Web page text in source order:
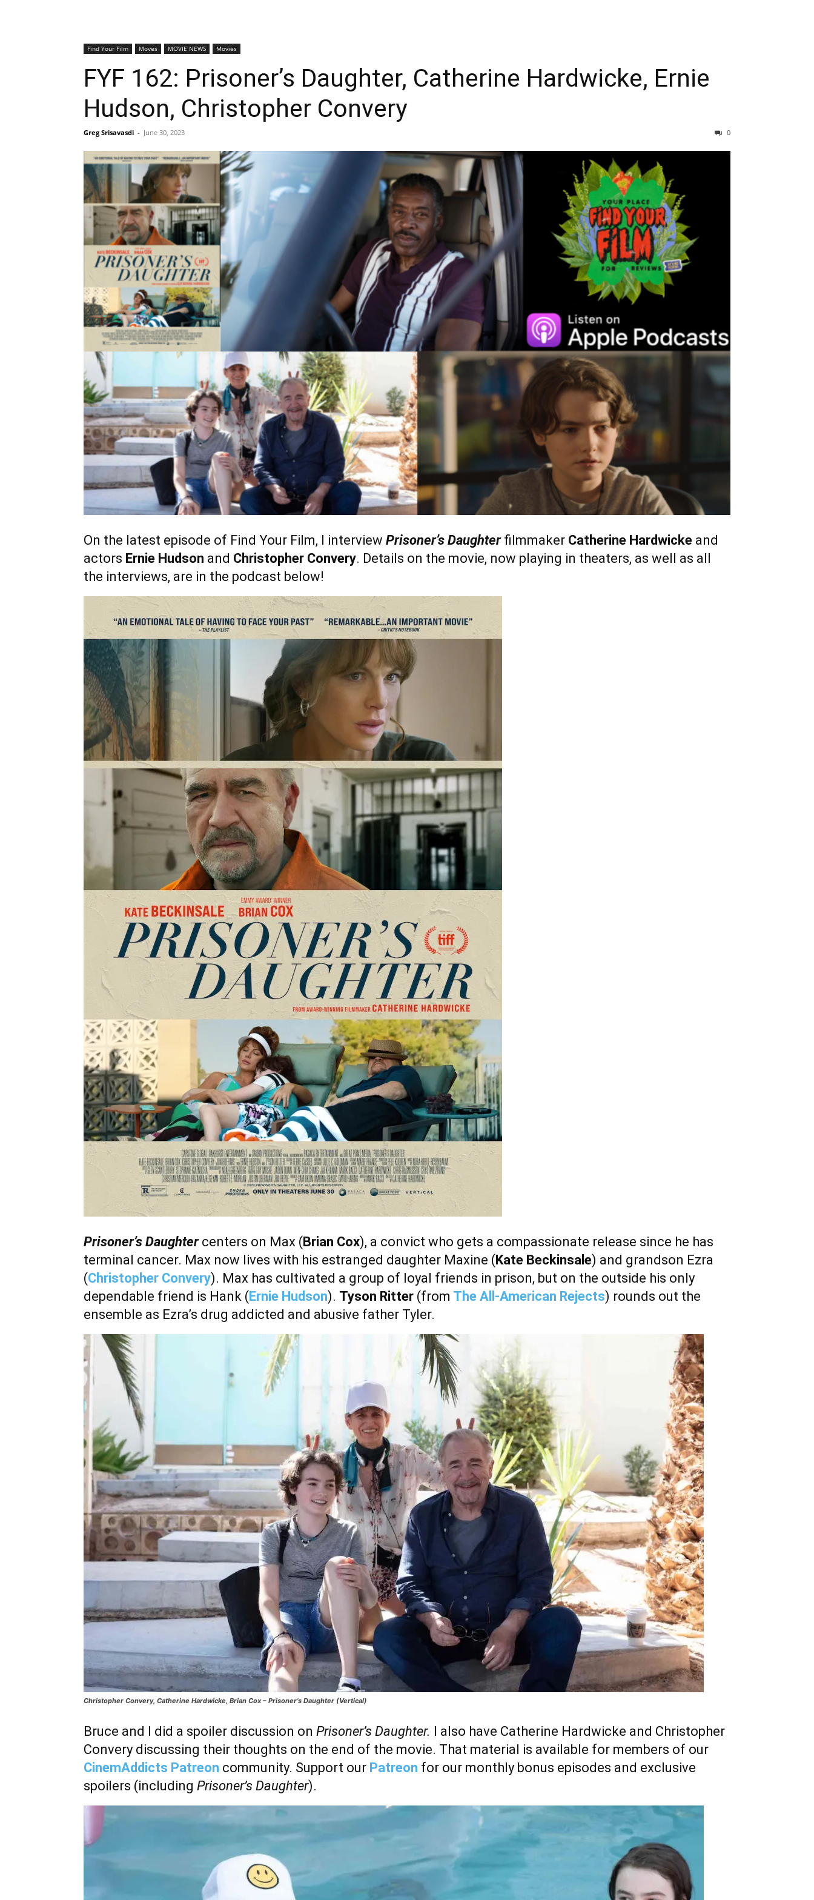
Find Your Film Moves MOVIE NEWS Movies
FYF 162: Prisoner’s Daughter, Catherine Hardwicke, Ernie
Hudson, Christopher Convery
Greg Srisavasdi - June 30, 2023 0
On the latest episode of Find Your Film, I interview Prisoner’s Daughterfilmmaker Catherine Hardwicke and
actors Ernie Hudson and Christopher Convery. Details on the movie, now playing in theaters, as well as all
the interviews, are in the podcast below!
Prisoner’s Daughtercenters on Max (Brian Cox), a convict who gets a compassionate release since he has
terminal cancer. Max now lives with his estranged daughter Maxine (Kate Beckinsale) and grandson Ezra
(Christopher Convery). Max has cultivated a group of loyal friends in prison, but on the outside his only
dependable friend is Hank (Ernie Hudson). Tyson Ritter (from The All-American Rejects) rounds out the
ensemble as Ezra’s drug addicted and abusive father Tyler.
Christopher Convery, Catherine Hardwicke, Brian Cox – Prisoner’s Daughter (Vertical)
Bruce and I did a spoiler discussion on Prisoner’s Daughter. I also have Catherine Hardwicke and Christopher
Convery discussing their thoughts on the end of the movie. That material is available for members of our
CinemAddicts Patreon community. Support our Patreon for our monthly bonus episodes and exclusive
spoilers (including Prisoner’s Daughter).